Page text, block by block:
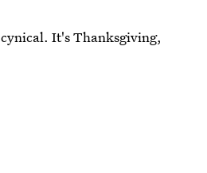
cynical. It's Thanksgiving,